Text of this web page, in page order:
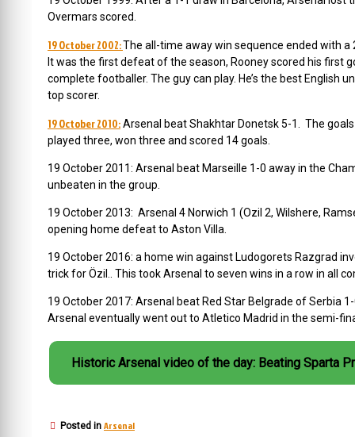
Overmars scored.
19 October 2002:The all-time away win sequence ended with
It was the first defeat of the season, Rooney scored his first
complete footballer. The guy can play. He’s the best English
top scorer.
19 October 2010:Arsenal beat Shakhtar Donetsk 5-1. The
played three, won three and scored 14 goals.
19 October 2011: Arsenal beat Marseille 1-0 away in the
unbeaten in the group.
19 October 2013: Arsenal 4 Norwich 1 (Ozil 2, Wilshere,
opening home defeat to Aston Villa.
19 October 2016: a home win against Ludogorets Razgrad
trick for Özil.. This took Arsenal to seven wins in a row in all
19 October 2017: Arsenal beat Red Star Belgrade of Serbia
Arsenal eventually went out to Atletico Madrid in the semi-
Historic Arsenal video of the day: Beating Sparta
Posted in Arsenal